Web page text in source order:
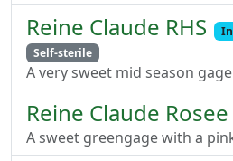
Reine Claude RHS
Self-sterile
A very sweet mid season gage
Reine Claude Rosee
A sweet greengage with a